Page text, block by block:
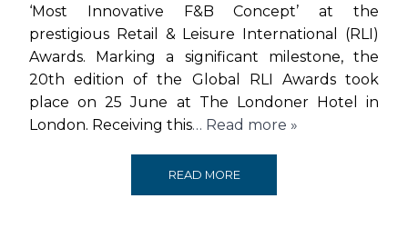
LIFESTYLE
DESTINATION
‘Most Innovative F&B Concept’ at the
prestigious Retail & Leisure International (RLI)
Awards. Marking a significant milestone, the
20th edition of the Global RLI Awards took
place on 25 June at The Londoner Hotel in
London. Receiving this… Read more »
READ MOREJ1